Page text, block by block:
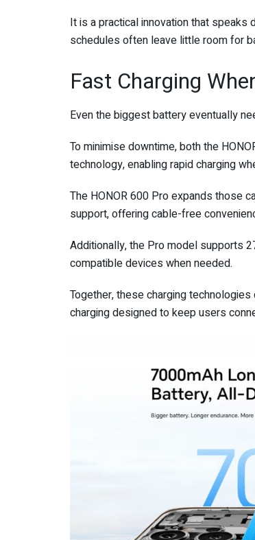
It is a practical innovation that
schedules often leave little room for
Fast Charging
Even the biggest battery eventually
To minimise downtime, both the
technology, enabling rapid charging
The HONOR 600 Pro expands those
support, offering cable-free
Additionally, the Pro model supports
compatible devices when needed.
Together, these charging
charging designed to keep users